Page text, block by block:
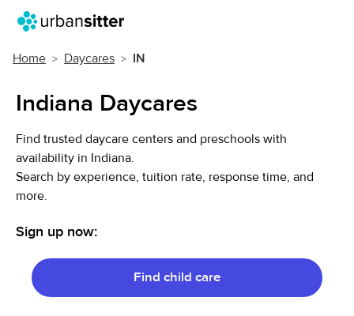
Home Daycares IN
Indiana Daycares
Find trusted daycare centers and preschools with
availability in Indiana.
Search by experience, tuition rate, response time, and
more.
Sign up now:
Find child care